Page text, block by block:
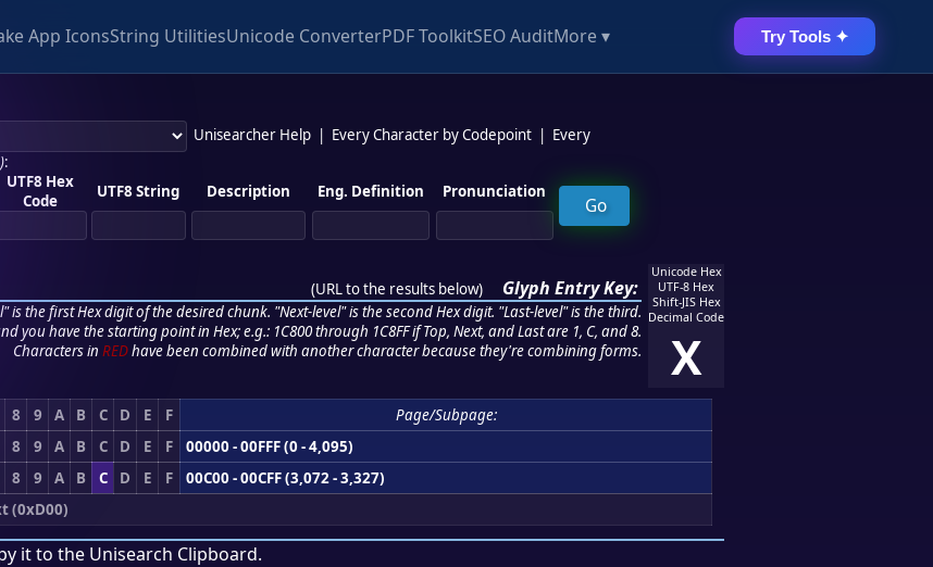
App IconsString UtilitiesUnicode ConverterPDF ToolkitSEO AuditMore ▾ Try Tools ✦
Unisearcher Help Every Character by Codepoint
Every
:
UTF8 Hex
Code
UTF8 String Description Eng. Definition Pronunciation
(URL to the results below) Glyph Entry Key:
is the first Hex digit of the desired chunk. "Next-level" is the second Hex digit. "Last-level" is the third.
you have the starting point in Hex; e.g.: 1C800 through 1C8FF if Top, Next, and Last are 1, C, and 8.
Characters in REDhave been combined with another character because they're combining forms.
Unicode Hex
UTF-8 Hex
Shift-JIS Hex
Decimal Code
X
8 9 A B C D E F
Page/Subpage:
8 9 A B C D E F
00000 - 00FFF (0 - 4,095)
8 9 A B C D E F
00C00 - 00CFF (3,072 - 3,327)
(0xD00)
it to the Unisearch Clipboard.